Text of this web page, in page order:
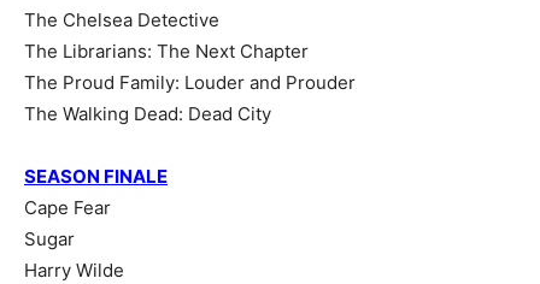
The Chelsea Detective
The Librarians: The Next Chapter
The Proud Family: Louder and Prouder
The Walking Dead: Dead City
SEASON FINALE
Cape Fear
Sugar
Harry Wilde